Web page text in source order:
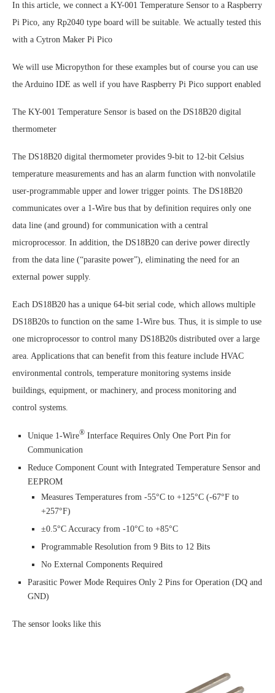
In this article, we connect a KY-001 Temperature Sensor to a Raspberry
Pi Pico, any Rp2040 type board will be suitable. We actually tested this
with a Cytron Maker Pi Pico
We will use Micropython for these examples but of course you can use
the Arduino IDE as well if you have Raspberry Pi Pico support enabled
The KY-001 Temperature Sensor is based on the DS18B20 digital
thermometer
The DS18B20 digital thermometer provides 9-bit to 12-bit Celsius
temperature measurements and has an alarm function with nonvolatile
user-programmable upper and lower trigger points. The DS18B20
communicates over a 1-Wire bus that by definition requires only one
data line (and ground) for communication with a central
microprocessor. In addition, the DS18B20 can derive power directly
from the data line (“parasite power”), eliminating the need for an
external power supply.
Each DS18B20 has a unique 64-bit serial code, which allows multiple
DS18B20s to function on the same 1-Wire bus. Thus, it is simple to use
one microprocessor to control many DS18B20s distributed over a large
area. Applications that can benefit from this feature include HVAC
environmental controls, temperature monitoring systems inside
buildings, equipment, or machinery, and process monitoring and
control systems.
Unique 1-Wire® Interface Requires Only One Port Pin for
Communication
Reduce Component Count with Integrated Temperature Sensor and
EEPROM
Measures Temperatures from -55°C to +125°C (-67°F to
+257°F)
±0.5°C Accuracy from -10°C to +85°C
Programmable Resolution from 9 Bits to 12 Bits
No External Components Required
Parasitic Power Mode Requires Only 2 Pins for Operation (DQ and
GND)
The sensor looks like this